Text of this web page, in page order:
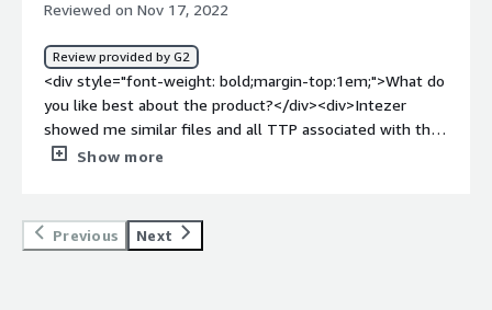
SOC and Threat Hunters to identify the malware and
their relations.</div>
Reviewed on Nov 17, 2022
Review provided by G2
<div style="font-weight: bold;margin-top:1em;">What do
you like best about the product?</div><div>Intezer
showed me similar files and all TTP associated with the
sample on a single screen. I also find the code clusters
weight: bold;margin-top:1em;">What do you dislike about
the product?</div><div>There is not much to dislike
Show more
Previous Next